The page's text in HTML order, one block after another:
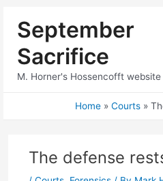
September
Sacrifice
M. Horner's Hossencofft
Home Courts
The defense